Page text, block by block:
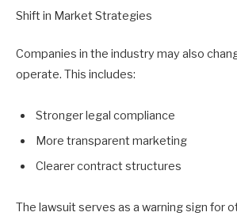
Shift in Market Strategies
Companies in the industry may also
operate. This includes:
Stronger legal compliance
More transparent marketing
Clearer contract structures
The lawsuit serves as a warning sign for